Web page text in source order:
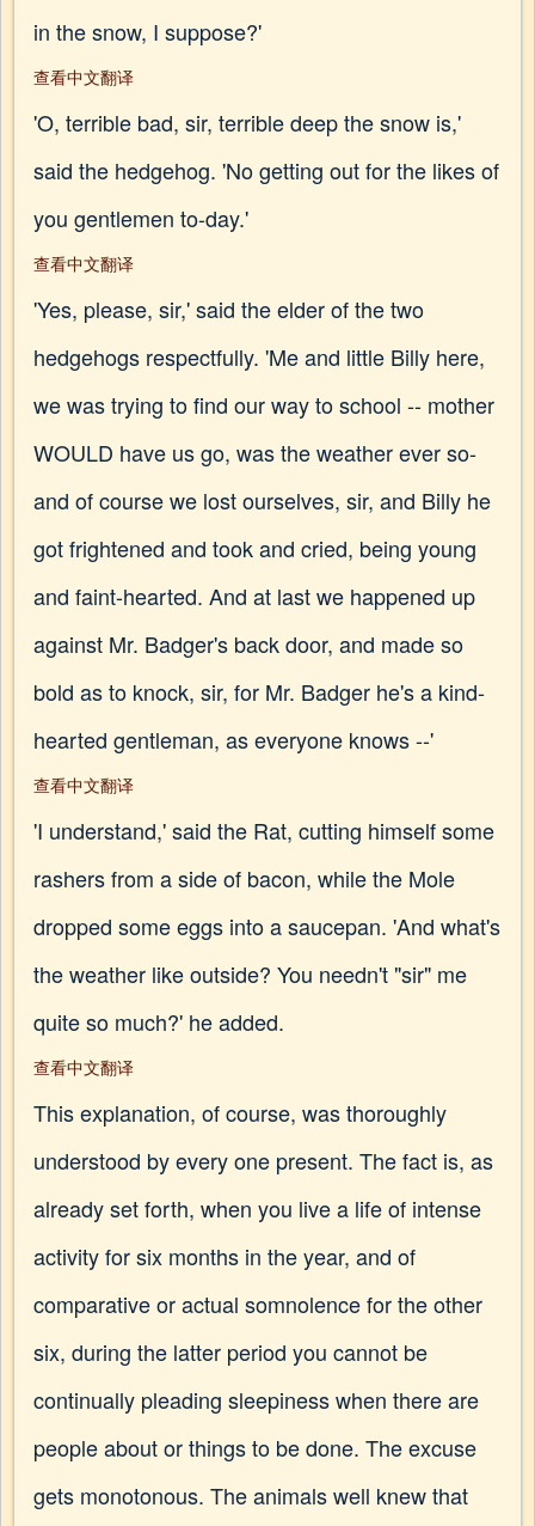
in the snow, I suppose?'
查看中文翻译
'O, terrible bad, sir, terrible deep the snow is,'
said the hedgehog. 'No getting out for the likes of
you gentlemen to-day.'
查看中文翻译
'Yes, please, sir,' said the elder of the two
hedgehogs respectfully. 'Me and little Billy here,
we was trying to find our way to school -- mother
WOULD have us go, was the weather ever so-
and of course we lost ourselves, sir, and Billy he
got frightened and took and cried, being young
and faint-hearted. And at last we happened up
against Mr. Badger's back door, and made so
bold as to knock, sir, for Mr. Badger he's a kind-
hearted gentleman, as everyone knows --'
查看中文翻译
'I understand,' said the Rat, cutting himself some
rashers from a side of bacon, while the Mole
dropped some eggs into a saucepan. 'And what's
the weather like outside? You needn't "sir" me
quite so much?' he added.
查看中文翻译
This explanation, of course, was thoroughly
understood by every one present. The fact is, as
already set forth, when you live a life of intense
activity for six months in the year, and of
comparative or actual somnolence for the other
six, during the latter period you cannot be
continually pleading sleepiness when there are
people about or things to be done. The excuse
gets monotonous. The animals well knew that